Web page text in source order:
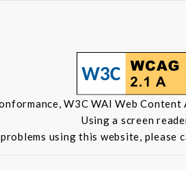
W3C WAI Web
Using a screen
using this website, please